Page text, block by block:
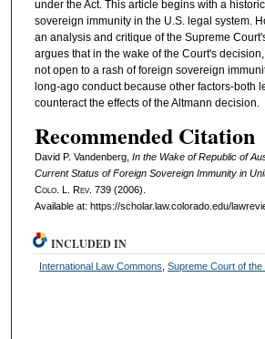
under the Act. This article begins with a
sovereign immunity in the U.S. legal system.
an analysis and critique of the Supreme
argues that in the wake of the Court's decision,
not open to a rash of foreign sovereign
long-ago conduct because other factors-both
counteract the effects of the Altmann decision.
Recommended Citation
David P. Vandenberg, In the Wake of Republic of
Current Status of Foreign Sovereign Immunity in
Colo. L. Rev. 739 (2006).
Available at: https://scholar.law.colorado.edu/
INCLUDED IN
International Law Commons ,Supreme Court of